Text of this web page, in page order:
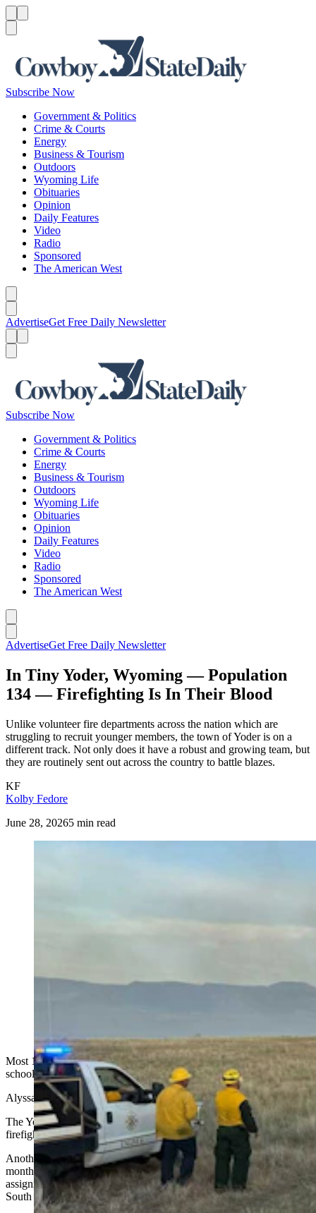
Subscribe Now
Government & Politics
Crime & Courts
Energy
Business & Tourism
Outdoors
Wyoming Life
Obituaries
Opinion
Daily Features
Video
Radio
Sponsored
The American West
AdvertiseGet Free Daily Newsletter
Subscribe Now
Government & Politics
Crime & Courts
Energy
Business & Tourism
Outdoors
Wyoming Life
Obituaries
Opinion
Daily Features
Video
Radio
Sponsored
The American West
AdvertiseGet Free Daily Newsletter
In Tiny Yoder, Wyoming — Population
134 — Firefighting Is In Their Blood
Unlike volunteer fire departments across the nation which are
struggling to recruit younger members, the town of Yoder is on a
different track. Not only does it have a robust and growing team, but
they are routinely sent out across the country to battle blazes.
KF
Kolby Fedore
June 28, 20265 min read
Flames creep across the landscape behind Yoder
Fire Department)
Most 18-year-olds focus on deciding what they want to do after high
school.
Alyssa Shade already knows.
The Yoder teen already is a certified EMT, a red-carded wildland
firefighter and a member of the all-volunteer Yoder Fire Department.
Another 18-year-old, J.R. Ruiz, joined the department only a few
months ago. He recently returned from a wildfire-severity
assignment in Colorado and, this past week, was helping on the
South Fork Fire near Cody.